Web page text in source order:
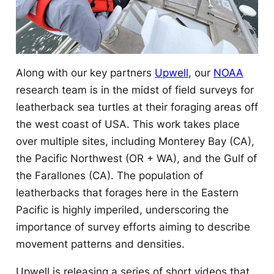
Along with our key partners Upwell, our NOAA
research team is in the midst of field surveys for
leatherback sea turtles at their foraging areas off
the west coast of USA. This work takes place
over multiple sites, including Monterey Bay (CA),
the Pacific Northwest (OR + WA), and the Gulf of
the Farallones (CA). The population of
leatherbacks that forages here in the Eastern
Pacific is highly imperiled, underscoring the
importance of survey efforts aiming to describe
movement patterns and densities.
Upwell is releasing a series of short videos that